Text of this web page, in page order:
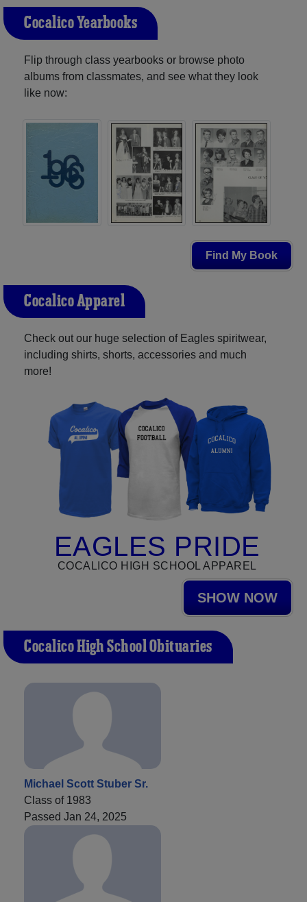
Cocalico Yearbooks
Flip through class yearbooks or browse photo
albums from classmates, and see what they look
like now:
Find My Book
Cocalico Apparel
Check out our huge selection of Eagles spiritwear,
including shirts, shorts, accessories and much
more!
EAGLES PRIDE
COCALICO HIGH SCHOOL APPAREL
SHOW NOW
Cocalico High School Obituaries
Michael Scott Stuber Sr.
Class of 1983
Passed Jan 24, 2025